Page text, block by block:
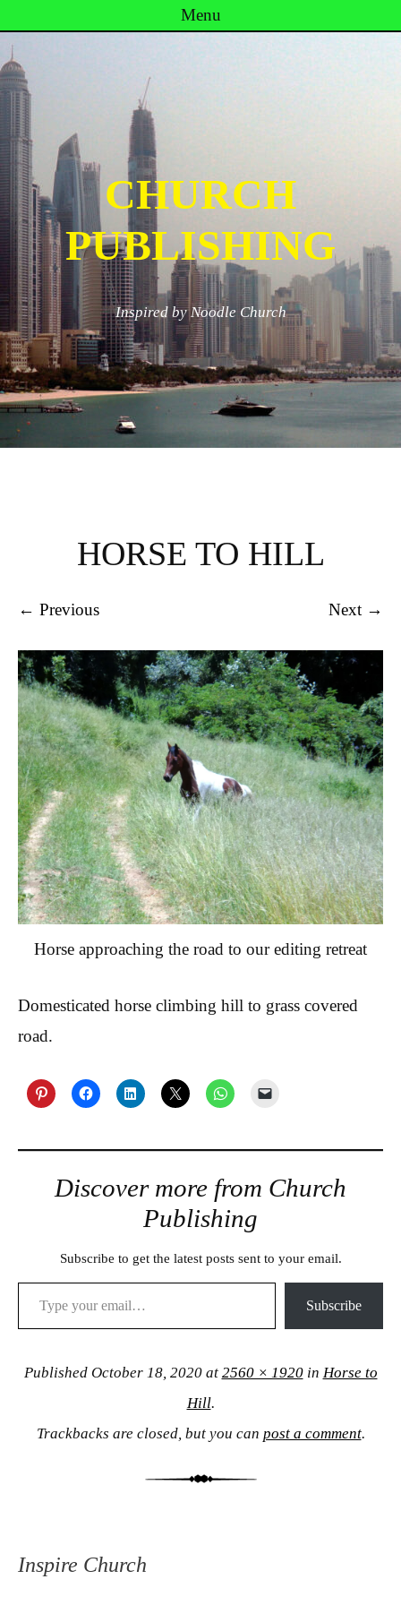
Menu
Skip to content
CHURCH
PUBLISHING
Inspired by Noodle Church
HORSE TO HILL
← Previous Next →
Horse approaching the road to our editing retreat
Domesticated horse climbing hill to grass covered
road.
Discover more from Church
Publishing
Subscribe to get the latest posts sent to your email.
Type your email…
Subscribe
Published October 18, 2020at 2560 × 1920in Horse to
Hill.
Trackbacks are closed, but you can post a comment.
Inspire Church